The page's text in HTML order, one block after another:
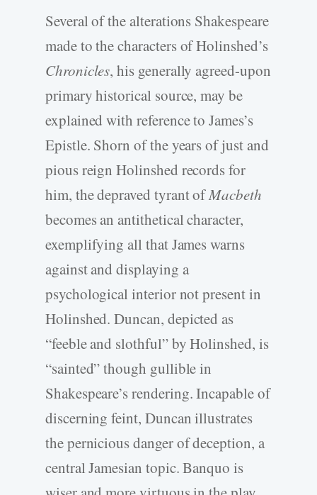
Several of the alterations Shakespeare
made to the characters of Holinshed’s
Chronicles, his generally agreed-upon
primary historical source, may be
explained with reference to James’s
Epistle. Shorn of the years of just and
pious reign Holinshed records for
him, the depraved tyrant ofMacbeth
becomes an antithetical character,
exemplifying all that James warns
against and displaying a
psychological interior not present in
Holinshed. Duncan, depicted as
“feeble and slothful” by Holinshed, is
“sainted” though gullible in
Shakespeare’s rendering. Incapable of
discerning feint, Duncan illustrates
the pernicious danger of deception, a
central Jamesian topic. Banquo is